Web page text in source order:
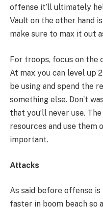
offense it’ll ultimately
Vault on the other hand
make sure to max it out
For troops, focus on the
At max you can level up
be using and spend the
something else. Don’t
that you’ll never use.
resources and use them
important.
Attacks
As said before offense
faster in boom beach so